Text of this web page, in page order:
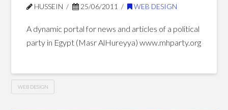
HUSSEIN 25/06/2011 WEB DESIGN
A dynamic portal for news and articles of a political
party in Egypt (Masr AlHureyya) www.mhparty.org
WEB DESIGN